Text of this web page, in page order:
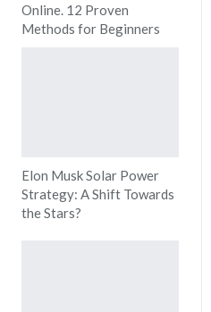
Online. 12 Proven
Methods for Beginners
Elon Musk Solar Power
Strategy: A Shift Towards
the Stars?